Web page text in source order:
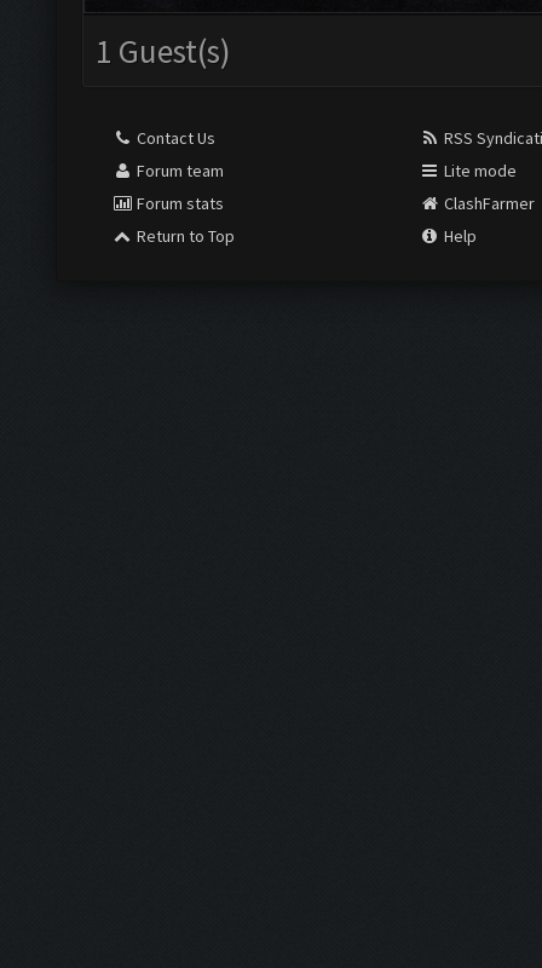
1 Guest(s)
Contact Us
Forum team
Forum stats
Return to Top
RSS
Lite mode
ClashFarmer
Help